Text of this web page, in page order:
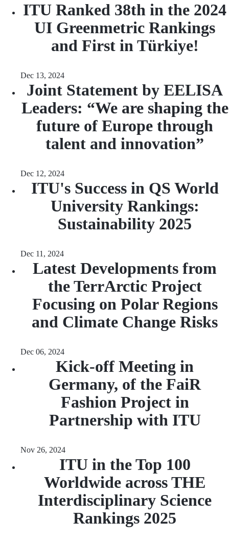
ITU Ranked 38th in the 2024
UI Greenmetric Rankings
and First in Türkiye!
Dec 13, 2024
Joint Statement by EELISA
Leaders: “We are shaping the
future of Europe through
talent and innovation”
Dec 12, 2024
ITU's Success in QS World
University Rankings:
Sustainability 2025
Dec 11, 2024
Latest Developments from
the TerrArctic Project
Focusing on Polar Regions
and Climate Change Risks
Dec 06, 2024
Kick-off Meeting in
Germany, of the FaiR
Fashion Project in
Partnership with ITU
Nov 26, 2024
ITU in the Top 100
Worldwide across THE
Interdisciplinary Science
Rankings 2025